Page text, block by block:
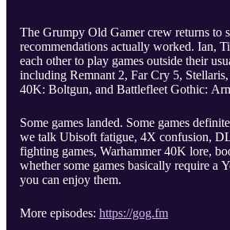
The Grumpy Old Gamer crew returns to
recommendations actually worked. Ian,
each other to play games outside their
including Remnant 2, Far Cry 5,
40K: Boltgun, and Battlefleet Gothic:
Some games landed. Some games
we talk Ubisoft fatigue, 4X confusion,
fighting games, Warhammer 40K lore,
whether some games basically require a
you can enjoy them.
More episodes: https://gog.fm